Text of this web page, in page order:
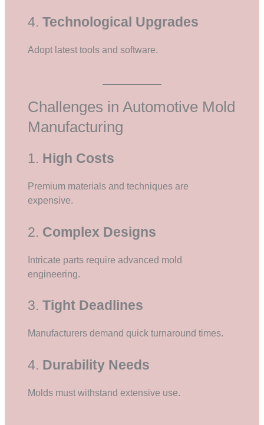
4.Technological Upgrades
Adopt latest tools and software.
Challenges in Automotive Mold
Manufacturing
1. High Costs
Premium materials and techniques are
expensive.
2. Complex Designs
Intricate parts require advanced mold
engineering.
3.Tight Deadlines
Manufacturers demand quick turnaround times.
4. Durability Needs
Molds must withstand extensive use.